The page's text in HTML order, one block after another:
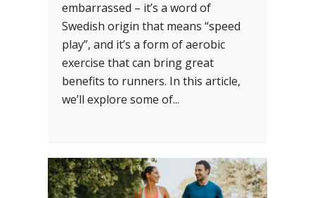
embarrassed – it’s a word of
Swedish origin that means “speed
play”, and it’s a form of aerobic
exercise that can bring great
benefits to runners. In this article,
we’ll explore some of...